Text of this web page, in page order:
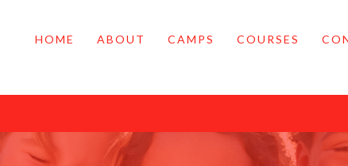
HOME ABOUT CAMPS COURSES